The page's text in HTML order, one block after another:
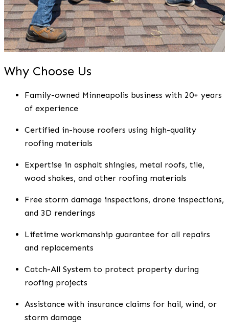
Why Choose Us
Family-owned Minneapolis business with 20+ years
of experience
Certified in-house roofers using high-quality
roofing materials
Expertise in asphalt shingles, metal roofs, tile,
wood shakes, and other roofing materials
Free storm damage inspections, drone inspections,
and 3D renderings
Lifetime workmanship guarantee for all repairs
and replacements
Catch-All System to protect property during
roofing projects
Assistance with insurance claims for hail, wind, or
storm damage